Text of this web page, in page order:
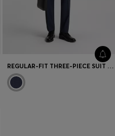
REGULAR-FIT THREE-PIECE SUIT IN STRETCH WOOL